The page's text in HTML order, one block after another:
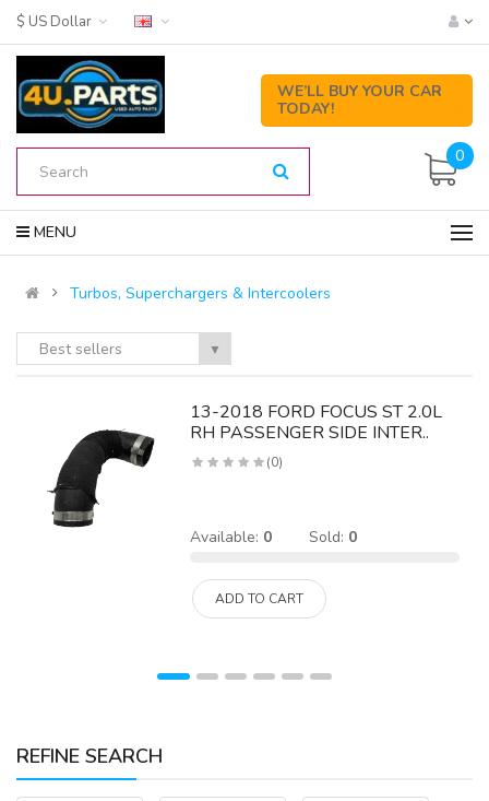
WE’LL BUY YOUR CAR
TODAY!
0
MENU
Turbos, Superchargers & Intercoolers
Best sellers ▼
13-2018 FORD FOCUS ST 2.0L
RH PASSENGER SIDE INTER..
(0)
Available: 0 Sold: 0
ADD TO CART
REFINE SEARCH